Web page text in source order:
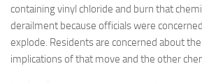
containing vinyl chloride and burn that
derailment because officials were
explode. Residents are concerned about
implications of that move and the other